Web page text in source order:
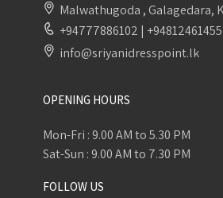
Malwathugoda , Galagedara,
+94777886102 | +94812461455
info@sriyanidresspoint.lk
OPENING HOURS
Mon-Fri : 9.00 AM to 5.30 PM
Sat-Sun : 9.00 AM to 7.30 PM
FOLLOW US